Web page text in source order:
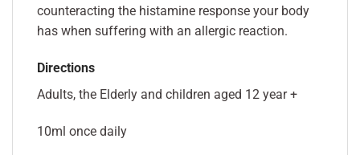
counteracting the histamine response your body
has when suffering with an allergic reaction.
Directions
Adults, the Elderly and children aged 12 year +
10ml once daily